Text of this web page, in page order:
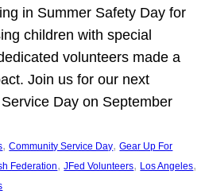
in Summer Safety Day for
children with special
volunteers made a
Join us for our next
Day on September
, Community Service Day, Gear Up For
Federation, JFed Volunteers, Los Angeles